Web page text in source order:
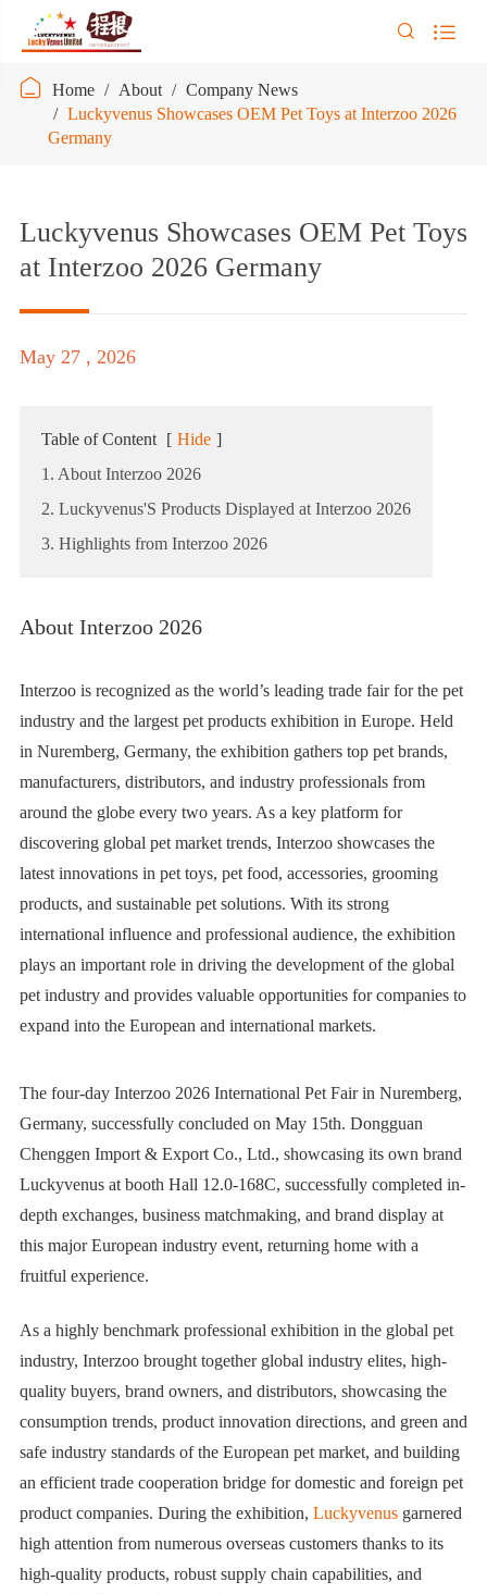
 
 Home About
Company News
Luckyvenus Showcases OEM Pet Toys at Interzoo 2026
Germany
Luckyvenus Showcases OEM Pet Toys
at Interzoo 2026 Germany
May 27 , 2026
Table of Content [ Hide ]
1. About Interzoo 2026
2. Luckyvenus'S Products Displayed at Interzoo 2026
3. Highlights from Interzoo 2026
About Interzoo 2026
Interzoo is recognized as the world’s leading trade fair for the pet
industry and the largest pet products exhibition in Europe. Held
in Nuremberg, Germany, the exhibition gathers top pet brands,
manufacturers, distributors, and industry professionals from
around the globe every two years. As a key platform for
discovering global pet market trends, Interzoo showcases the
latest innovations in pet toys, pet food, accessories, grooming
products, and sustainable pet solutions. With its strong
international influence and professional audience, the exhibition
plays an important role in driving the development of the global
pet industry and provides valuable opportunities for companies to
expand into the European and international markets.
The four-day Interzoo 2026 International Pet Fair in Nuremberg,
Germany, successfully concluded on May 15th. Dongguan
Chenggen Import & Export Co., Ltd., showcasing its own brand
Luckyvenusat booth Hall 12.0-168C, successfully completed in-
depth exchanges, business matchmaking, and brand display at
this major European industry event, returning home with a
fruitful experience.
As a highly benchmark professional exhibition in the global pet
industry, Interzoo brought together global industry elites, high-
quality buyers, brand owners, and distributors, showcasing the
consumption trends, product innovation directions, and green and
safe industry standards of the European pet market, and building
an efficient trade cooperation bridge for domestic and foreign pet
product companies. During the exhibition, Luckyvenusgarnered
high attention from numerous overseas customers thanks to its
high-quality products, robust supply chain capabilities, and